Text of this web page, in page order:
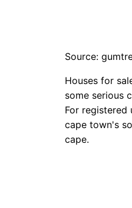
Source:
Houses for
some serious
For registered
cape town's
cape.